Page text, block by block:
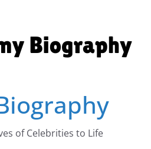
of Celebrities to Life